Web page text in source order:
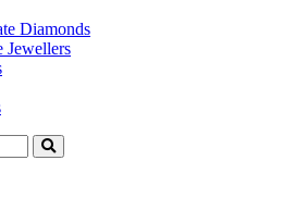
Diamonds
Jewellers